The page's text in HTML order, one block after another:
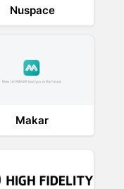
Nuspace
Makar